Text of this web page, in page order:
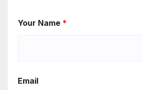
Your Name *
Email